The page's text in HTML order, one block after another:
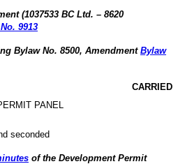
(1037533 BC Ltd. – 8620
9913
Bylaw No. 8500, Amendment Bylaw
CARRIED
PANEL
seconded
of the Development Permit